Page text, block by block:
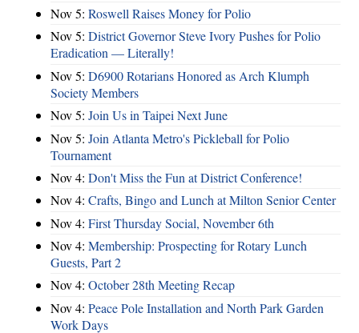
Nov 5: Roswell Raises Money for Polio
Nov 5: District Governor Steve Ivory Pushes for Polio
Eradication — Literally!
Nov 5: D6900 Rotarians Honored as Arch Klumph
Society Members
Nov 5: Join Us in Taipei Next June
Nov 5: Join Atlanta Metro's Pickleball for Polio
Tournament
Nov 4: Don't Miss the Fun at District Conference!
Nov 4: Crafts, Bingo and Lunch at Milton Senior Center
Nov 4: First Thursday Social, November 6th
Nov 4: Membership: Prospecting for Rotary Lunch
Guests, Part 2
Nov 4: October 28th Meeting Recap
Nov 4: Peace Pole Installation and North Park Garden
Work Days